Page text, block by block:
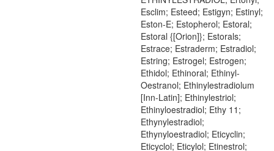
Esclim; Esteed; Estigyn; Estinyl;
Eston-E; Estopherol; Estoral;
Estoral {[Orion]}; Estorals;
Estrace; Estraderm; Estradiol;
Estring; Estrogel; Estrogen;
Ethidol; Ethinoral; Ethinyl-
Oestranol; Ethinylestradiolum
[Inn-Latin]; Ethinylestriol;
Ethinyloestradiol; Ethy 11;
Ethynylestradiol;
Ethynyloestradiol; Eticyclin;
Eticyclol; Eticylol; Etinestrol;